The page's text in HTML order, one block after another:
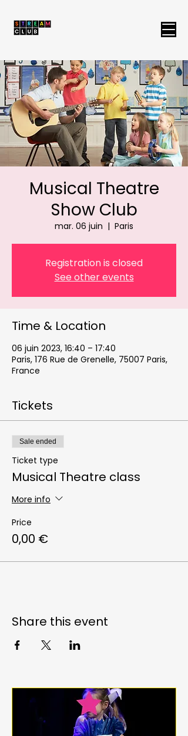
Musical Theatre
Show Club
mar. 06 juin
  |
Paris
Registration is closed
See other events
Time & Location
06 juin 2023, 16:40 – 17:40
Paris, 176 Rue de Grenelle, 75007 Paris,
France
Tickets
Sale ended
Ticket type
Musical Theatre class
More info
Price
0,00 €
Share this event